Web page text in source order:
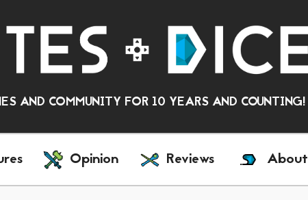
AND COMMUNITY FOR 10 YEARS AND COUNTING!
Opinion Reviews About